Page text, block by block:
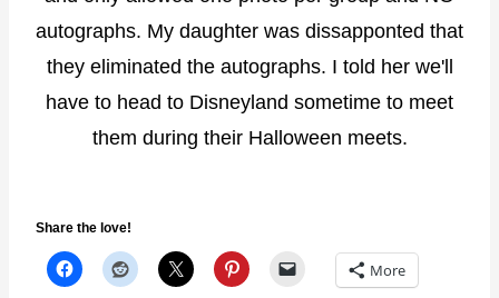
autographs. My daughter was dissapponted that
they eliminated the autographs. I told her we'll
have to head to Disneyland sometime to meet
them during their Halloween meets.
Share the love!
More